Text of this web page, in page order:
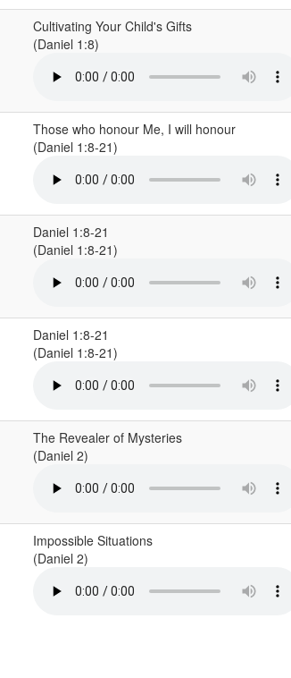
Cultivating Your Child's Gifts
(Daniel 1:8)
Those who honour Me, I will honour
(Daniel 1:8-21)
Daniel 1:8-21
(Daniel 1:8-21)
Daniel 1:8-21
(Daniel 1:8-21)
The Revealer of Mysteries
(Daniel 2)
Impossible Situations
(Daniel 2)